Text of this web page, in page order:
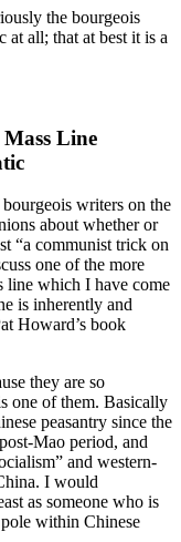
the bourgeois
at all; that at best it is a
Line
writers on the
about whether or
“a communist trick on
one of the more
line which I have come
is inherently and
Howard’s book
they are so
one of them. Basically
peasantry since the
Mao period, and
and western-
I would
as someone who is
within Chinese